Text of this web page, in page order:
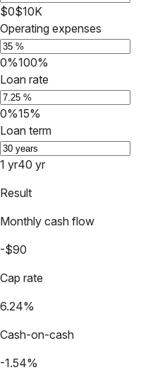
$0$10K
Operating expenses
0%100%
Loan rate
0%15%
Loan term
1 yr40 yr
Result
Monthly cash flow
-$90
Cap rate
6.24%
Cash-on-cash
-1.54%